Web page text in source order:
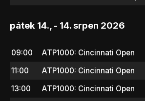
pátek 14., - 14. srpen 2026
09:00
ATP1000: Cincinnati Open
11:00
ATP1000: Cincinnati Open
13:00
ATP1000: Cincinnati Open